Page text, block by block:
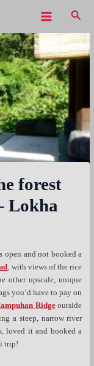
Menu
forest
Lokha
open and not booked a
, with views of the rice
other upscale, unique
you’d have to pay on
Ridgeoutside
a steep, narrow river
loved it and booked a
trip!